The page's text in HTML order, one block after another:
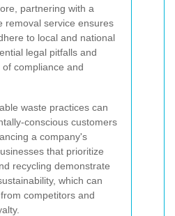
partnering with a
removal service ensures
to local and national
legal pitfalls and
compliance and
waste practices can
conscious customers
a company's
that prioritize
recycling demonstrate
which can
competitors and